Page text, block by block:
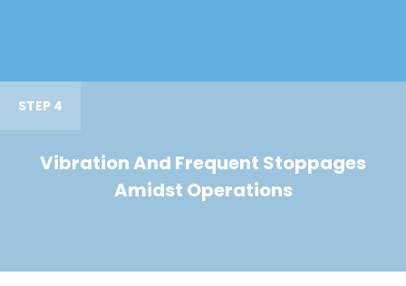
STEP 4
Vibration And Frequent Stoppages
Amidst Operations